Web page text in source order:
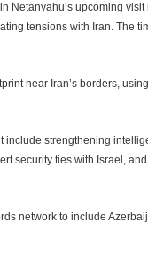
Netanyahu’s upcoming
tensions with Iran. The
near Iran’s borders,
include strengthening
security ties with Israel,
network to include